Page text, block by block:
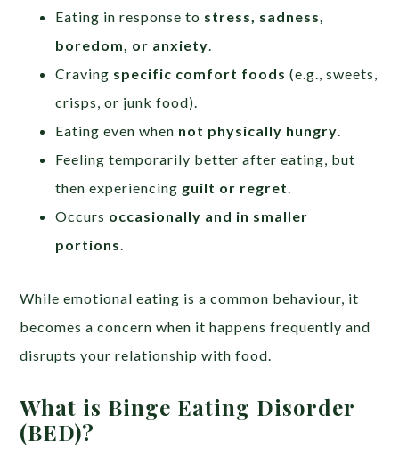
Eating in response to stress, sadness,
boredom, or anxiety.
Craving specific comfort foods (e.g., sweets,
crisps, or junk food).
Eating even when not physically hungry.
Feeling temporarily better after eating, but
then experiencing guilt or regret.
Occurs occasionally and in smaller
portions.
While emotional eating is a common behaviour, it
becomes a concern when it happens frequently and
disrupts your relationship with food.
What is Binge Eating Disorder
(BED)?